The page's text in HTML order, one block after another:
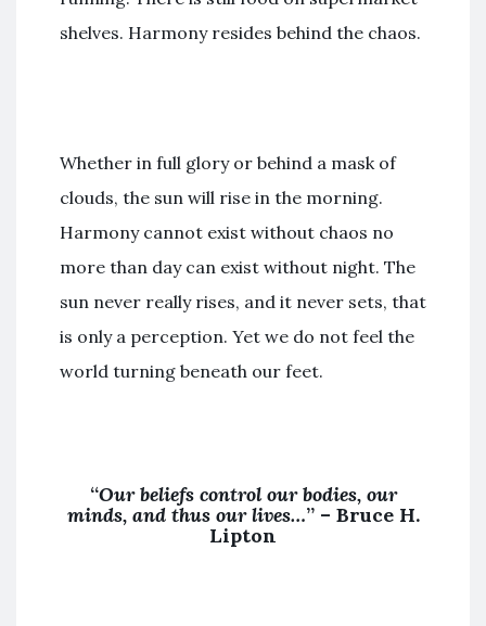
shelves. Harmony resides behind the chaos.
Whether in full glory or behind a mask of
clouds, the sun will rise in the morning.
Harmony cannot exist without chaos no
more than day can exist without night. The
sun never really rises, and it never sets, that
is only a perception. Yet we do not feel the
world turning beneath our feet.
“Our beliefs control our bodies, our
minds, and thus our lives…” – Bruce H.
Lipton